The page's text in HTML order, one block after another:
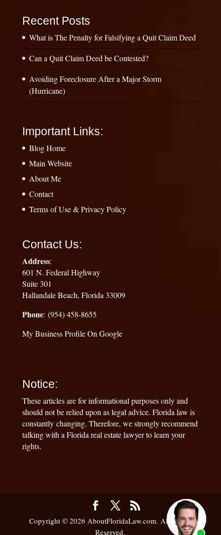
Recent Posts
What is The Penalty for Falsifying a Quit Claim Deed
Can a Quit Claim Deed be Contested?
Avoiding Foreclosure After a Major Storm
(Hurricane)
Important Links:
Blog Home
Main Website
About Me
Contact
Terms of Use & Privacy Policy
Contact Us:
Address:
601 N. Federal Highway
Suite 301
Hallandale Beach, Florida 33009
Phone: (954) 458-8655
My Business Profile On Google
Notice:
These articles are for informational purposes only and
should not be relied upon as legal advice. Florida law is
constantly changing. Therefore, we strongly recommend
talking with a Florida real estate lawyer to learn your
rights.
Copyright © 2026 AboutFloridaLaw.com. All Rights
Reserved.